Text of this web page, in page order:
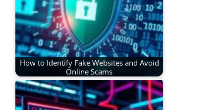
How to Identify Fake Websites and Avoid
Online Scams